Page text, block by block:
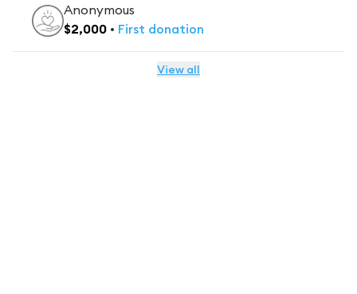
Anonymous
$2,000 • First donation
View all